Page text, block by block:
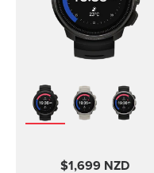
$1,699 NZD